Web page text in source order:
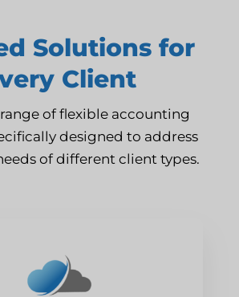
Solutions for
Client
of flexible accounting
designed to address
of different client types.